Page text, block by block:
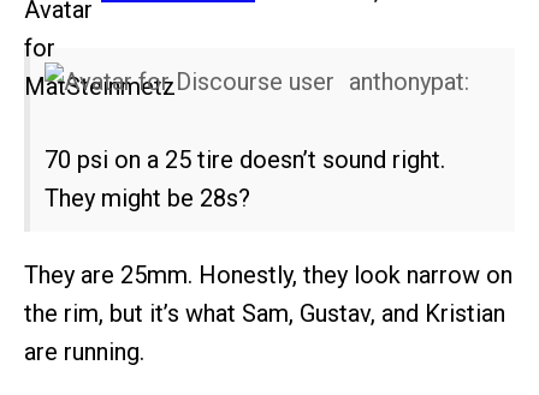
anthonypat:
70 psi on a 25 tire doesn’t sound right.
They might be 28s?
They are 25mm. Honestly, they look narrow on
the rim, but it’s what Sam, Gustav, and Kristian
are running.